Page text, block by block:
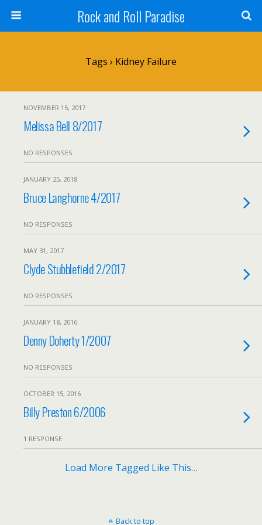
Rock and Roll Paradise
Tags › Kidney Failure
NOVEMBER 15, 2017
Melissa Bell 8/2017
NO RESPONSES
JANUARY 25, 2018
Bruce Langhorne 4/2017
NO RESPONSES
MAY 31, 2017
Clyde Stubblefield 2/2017
NO RESPONSES
JANUARY 18, 2016
Denny Doherty 1/2007
NO RESPONSES
OCTOBER 15, 2016
Billy Preston 6/2006
1 RESPONSE
Load More Tagged Like This…
Back to top